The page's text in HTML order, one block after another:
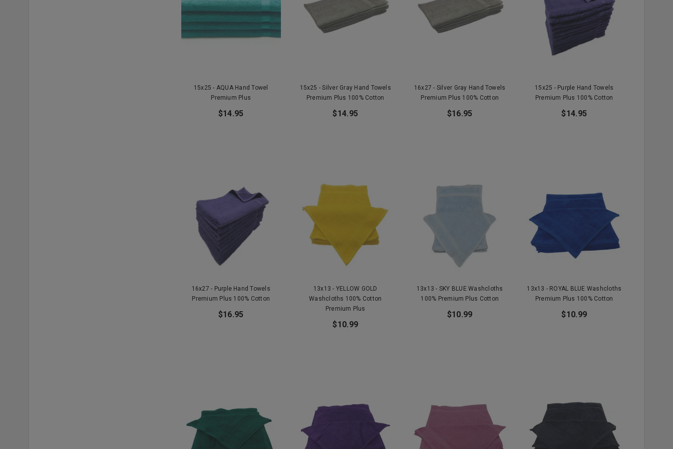
15x25 - AQUA Hand Towel
Premium Plus
$14.95
15x25 - Silver Gray Hand Towels
Premium Plus 100% Cotton
$14.95
16x27 - Silver Gray Hand Towels
Premium Plus 100% Cotton
$16.95
15x25 - Purple Hand Towels
Premium Plus 100% Cotton
$14.95
16x27 - Purple Hand Towels
Premium Plus 100% Cotton
$16.95
13x13 - YELLOW GOLD
Washcloths 100% Cotton
Premium Plus
$10.99
13x13 - SKY BLUE Washcloths
100% Premium Plus Cotton
$10.99
13x13 - ROYAL BLUE Washcloths
Premium Plus 100% Cotton
$10.99